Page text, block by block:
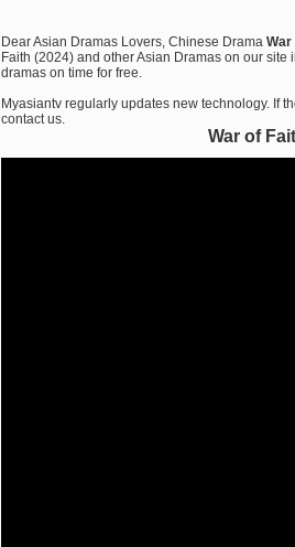
Dear Asian Dramas Lovers, Chinese Drama War
Faith (2024) and other Asian Dramas on our site
dramas on time for free.
Myasiantv regularly updates new technology. If
contact us.
War of